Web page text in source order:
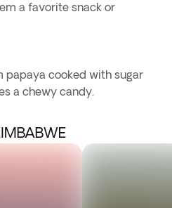
a favorite snack or
cooked with sugar
a chewy candy.